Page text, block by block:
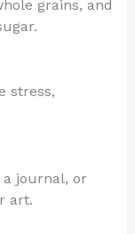
grains, and
stress,
journal, or
art.